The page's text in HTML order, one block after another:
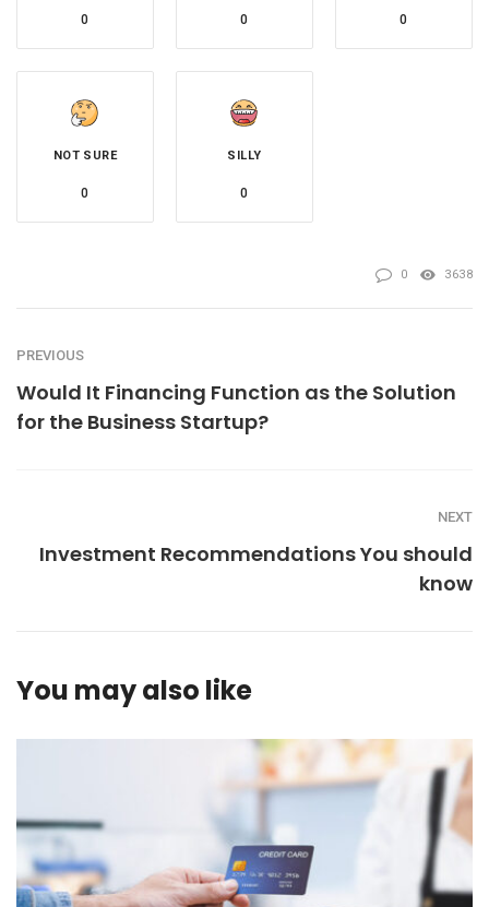
0 0 0
NOT SURE
0
SILLY
0
0 3638
PREVIOUS
Would It Financing Function as the Solution
for the Business Startup?
NEXT
Investment Recommendations You should
know
You may also like